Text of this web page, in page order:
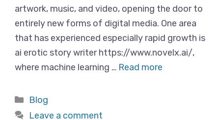
artwork, music, and video, opening the door to
entirely new forms of digital media. One area
that has experienced especially rapid growth is
ai erotic story writer https://www.novelx.ai/,
where machine learning … Read more
Categories
Blog
Leave a comment